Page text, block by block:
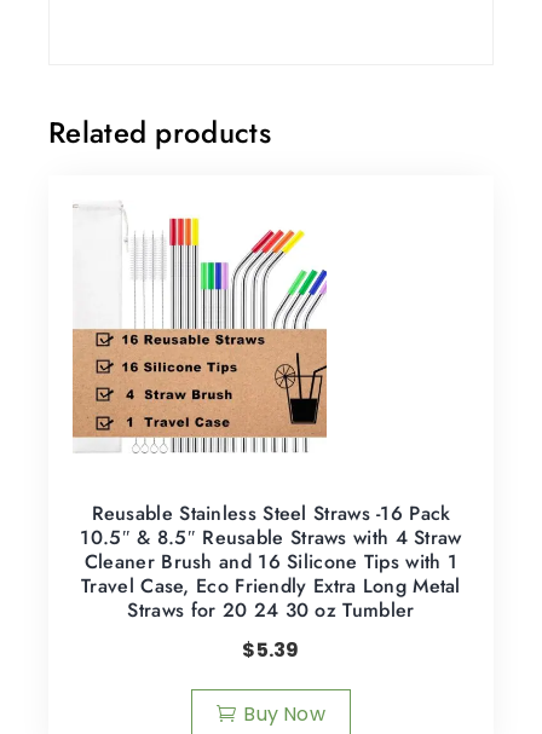
Related products
Reusable Stainless Steel Straws -16 Pack
10.5″ & 8.5″ Reusable Straws with 4 Straw
Cleaner Brush and 16 Silicone Tips with 1
Travel Case, Eco Friendly Extra Long Metal
Straws for 20 24 30 oz Tumbler
$5.39
Buy Now